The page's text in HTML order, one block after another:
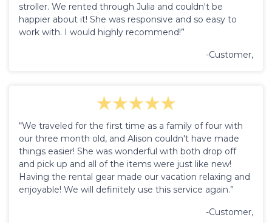
stroller. We rented through Julia and couldn't be
happier about it! She was responsive and so easy to
work with. I would highly recommend!”
-Customer,
“We traveled for the first time as a family of four with
our three month old, and Alison couldn't have made
things easier! She was wonderful with both drop off
and pick up and all of the items were just like new!
Having the rental gear made our vacation relaxing and
enjoyable! We will definitely use this service again.”
-Customer,